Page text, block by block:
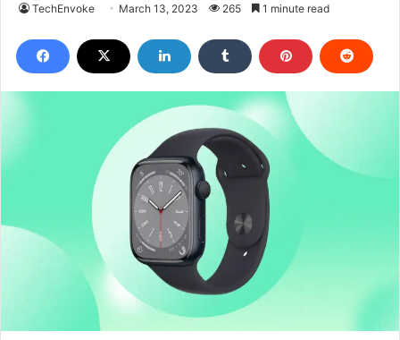
TechEnvoke March 13, 2023 265 1 minute read